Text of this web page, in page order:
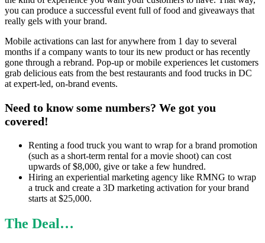
you can produce a successful event full of food and giveaways that
really gels with your brand.
Mobile activations can last for anywhere from 1 day to several
months if a company wants to tour its new product or has recently
gone through a rebrand. Pop-up or mobile experiences let customers
grab delicious eats from the best restaurants and food trucks in DC
at expert-led, on-brand events.
Need to know some numbers? We got you
covered!
Renting a food truck you want to wrap for a brand promotion
(such as a short-term rental for a movie shoot) can cost
upwards of $8,000, give or take a few hundred.
Hiring an experiential marketing agency like RMNG to wrap
a truck and create a 3D marketing activation for your brand
starts at $25,000.
The Deal…